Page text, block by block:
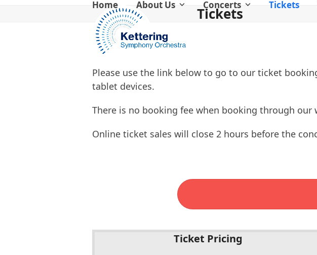
Home About Us Concerts Tickets
Tickets
Please use the link below to go to our ticket
tablet devices.
There is no booking fee when booking through our
Online ticket sales will close 2 hours before the
Ticket Pricing